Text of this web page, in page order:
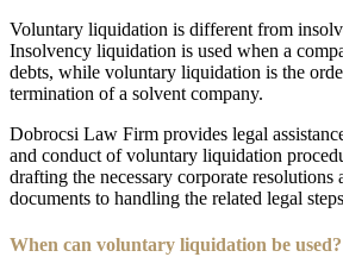
Voluntary liquidation is different from
Insolvency liquidation is used when a
debts, while voluntary liquidation is the
termination of a solvent company.
Dobrocsi Law Firm provides legal
and conduct of voluntary liquidation
drafting the necessary corporate resolutions
documents to handling the related legal
When can voluntary liquidation be used?